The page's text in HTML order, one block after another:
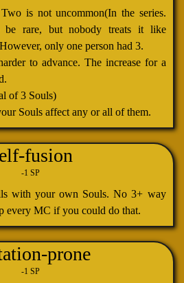
is not uncommon(In the series.
be rare, but nobody treats it like
only one person had 3.
to advance. The increase for a
of 3 Souls)
Souls affect any or all of them.
fusion
-1 SP
with your own Souls. No 3+ way
every MC if you could do that.
prone
-1 SP